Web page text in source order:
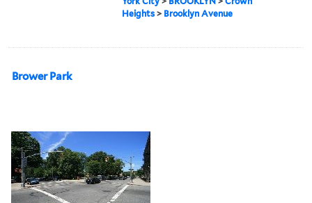
Heights > Brooklyn Avenue
Brower Park